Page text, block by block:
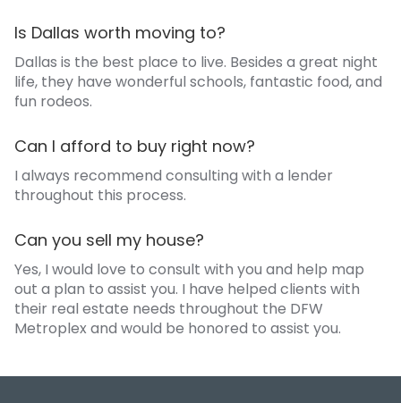
Is Dallas worth moving to?
Dallas is the best place to live. Besides a great night
life, they have wonderful schools, fantastic food, and
fun rodeos.
Can I afford to buy right now?
I always recommend consulting with a lender
throughout this process.
Can you sell my house?
Yes, I would love to consult with you and help map
out a plan to assist you. I have helped clients with
their real estate needs throughout the DFW
Metroplex and would be honored to assist you.